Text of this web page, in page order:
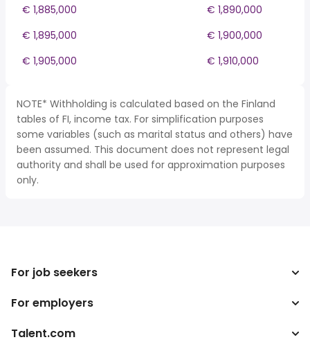
€ 1,885,000
€ 1,890,000
€ 1,895,000
€ 1,900,000
€ 1,905,000
€ 1,910,000
NOTE* Withholding is calculated based on the Finland
tables of FI, income tax. For simplification purposes
some variables (such as marital status and others) have
been assumed. This document does not represent legal
authority and shall be used for approximation purposes
only.
For job seekers
Search jobs
For employers
Enterprise
Talent.com